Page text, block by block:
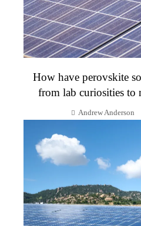
How have perovskite
from lab curiosities to
Andrew Anderson